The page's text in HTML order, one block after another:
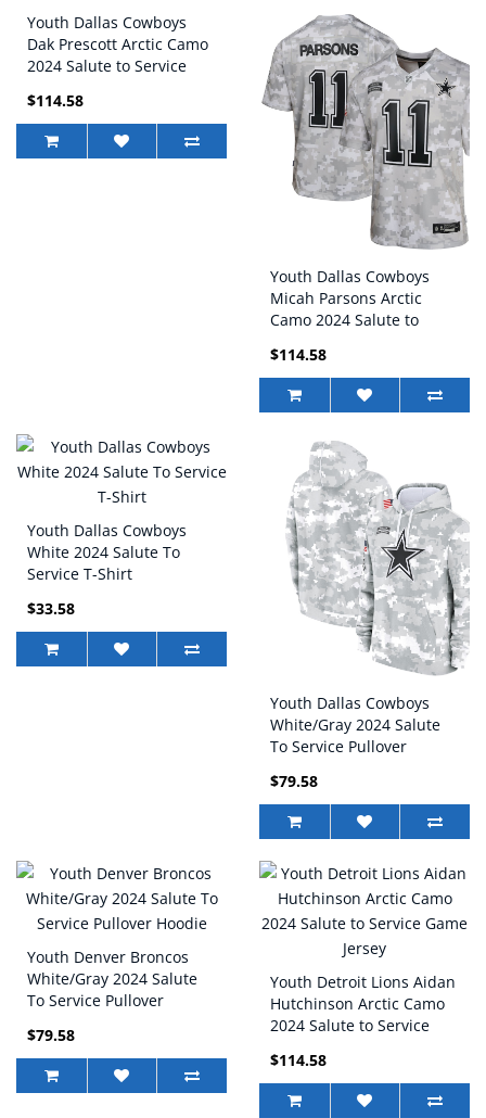
Youth Dallas Cowboys
Dak Prescott Arctic Camo
2024 Salute to Service
$114.58
Youth Dallas Cowboys
Micah Parsons Arctic
Camo 2024 Salute to
$114.58
Youth Dallas Cowboys
White 2024 Salute To
Service T-Shirt
$33.58
Youth Dallas Cowboys
White/Gray 2024 Salute
To Service Pullover
$79.58
Youth Denver Broncos
White/Gray 2024 Salute
To Service Pullover
$79.58
Youth Detroit Lions Aidan
Hutchinson Arctic Camo
2024 Salute to Service
$114.58